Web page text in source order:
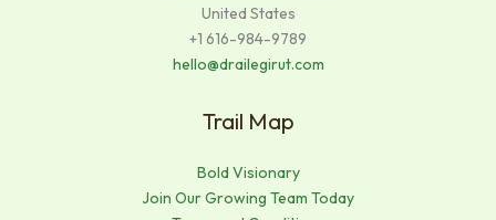
United States
+1 616-984-9789
hello@drailegirut.com
Trail Map
Bold Visionary
Join Our Growing Team Today